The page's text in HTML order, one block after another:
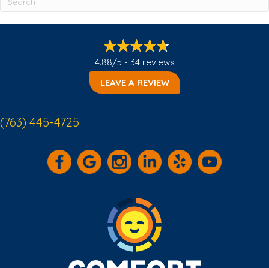
4.88/5 - 34 reviews
LEAVE A REVIEW
(763) 445-4725